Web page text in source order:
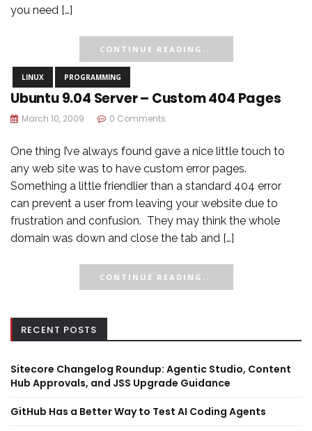
you need […]
CONTINUE READING...
LINUX PROGRAMMING
Ubuntu 9.04 Server – Custom 404 Pages
March 10, 2009 0 Comments
One thing I’ve always found gave a nice little touch to
any web site was to have custom error pages.
Something a little friendlier than a standard 404 error
can prevent a user from leaving your website due to
frustration and confusion. They may think the whole
domain was down and close the tab and […]
CONTINUE READING...
RECENT POSTS
Sitecore Changelog Roundup: Agentic Studio, Content
Hub Approvals, and JSS Upgrade Guidance
GitHub Has a Better Way to Test AI Coding Agents